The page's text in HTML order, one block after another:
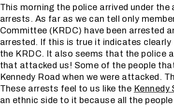
This morning the police arrived under
arrests. As far as we can tell only
Committee (KRDC) have been arrested
arrested. If this is true it indicates
the KRDC. It also seems that the police
that attacked us! Some of the people
Kennedy Road when we were attacked.
These arrests feel to us like the Kennedy
an ethnic side to it because all the